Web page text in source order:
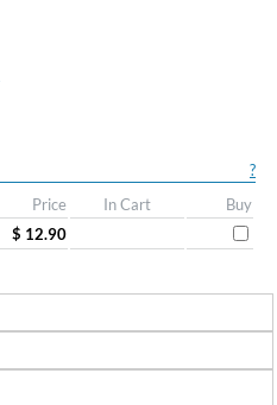
?
Price In Cart
Buy
$ 12.90